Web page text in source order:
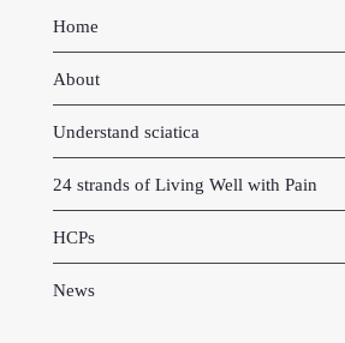
Home
About
Understand sciatica
24 strands of Living Well with Pain
HCPs
News